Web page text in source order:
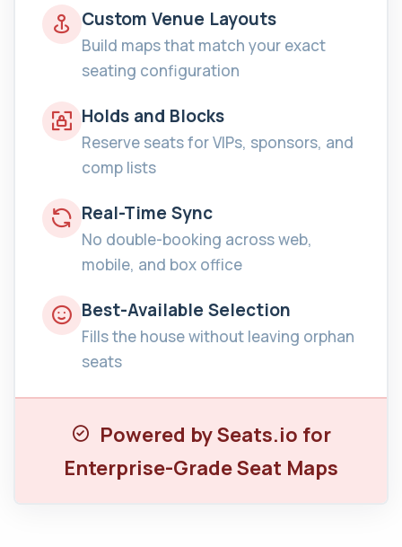
Custom Venue Layouts
Build maps that match your exact
seating configuration
Holds and Blocks
Reserve seats for VIPs, sponsors, and
comp lists
Real-Time Sync
No double-booking across web,
mobile, and box office
Best-Available Selection
Fills the house without leaving orphan
seats
Powered by Seats.io for
Enterprise-Grade Seat Maps